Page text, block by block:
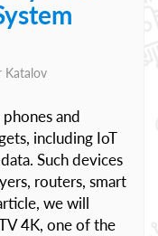
Katalov
and
including IoT
Such devices
routers, smart
we will
4K, one of the